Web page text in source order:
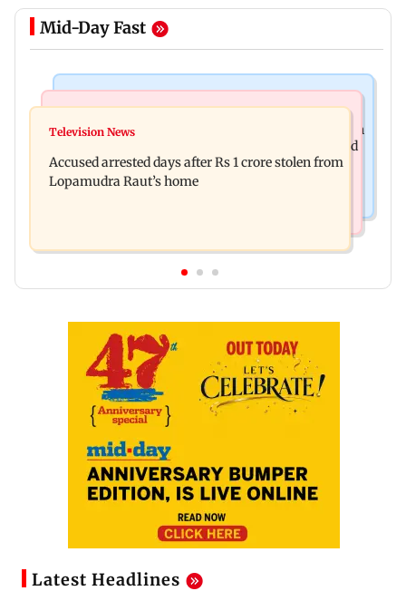
Mid-Day Fast
Entrepreneur Manav Sardana buys penthouse in
Watch: Abhijit Ganguly says he narrowly escaped
roadside scam in Mumbai
Television News
Accused arrested days after Rs 1 crore stolen from
Lopamudra Raut’s home
Latest Headlines